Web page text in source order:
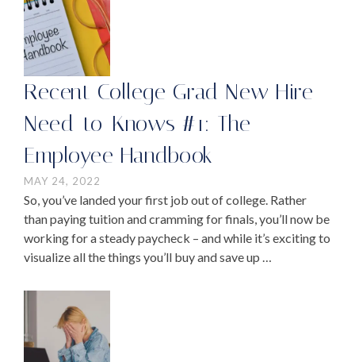
Recent College Grad New Hire
Need-to-Knows #1: The
Employee Handbook
MAY 24, 2022
So, you’ve landed your first job out of college. Rather
than paying tuition and cramming for finals, you’ll now be
working for a steady paycheck – and while it’s exciting to
visualize all the things you’ll buy and save up …